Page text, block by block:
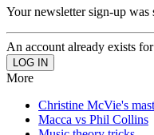
Your newsletter sign-up was
An account already exists
More
Christine McVie's
Macca vs Phil Collins